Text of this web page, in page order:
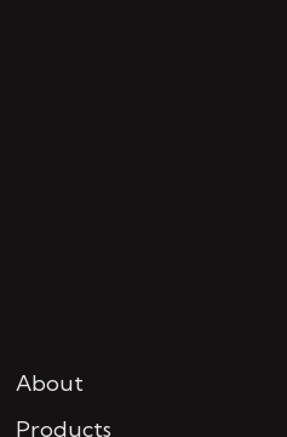
About
Products